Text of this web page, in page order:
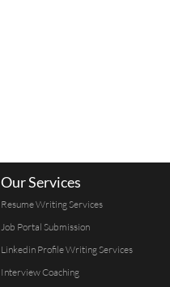
Our Services
Resume Writing Services
Job Portal Submission
Linkedin Profile Writing Services
Interview Coaching